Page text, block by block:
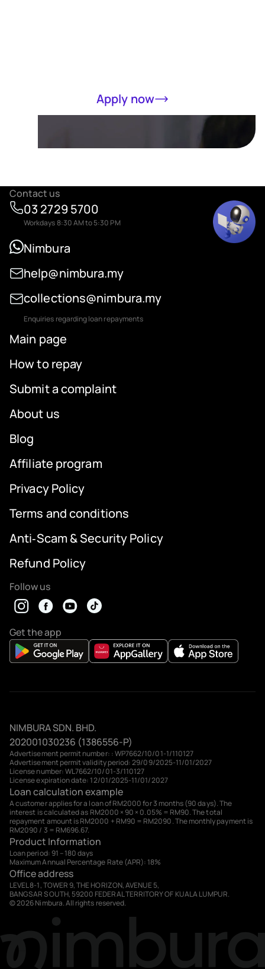
Apply now
Contact us
03 2729 5700
Workdays 8:30 AM to 5:30 PM
Nimbura
help@nimbura.my
collections@nimbura.my
Enquiries regarding loan repayments
Main page
How to repay
Submit a complaint
About us
Blog
Affiliate program
Privacy Policy
Terms and conditions
Anti‑Scam & Security Policy
Refund Policy
Follow us
Get the app
NIMBURA SDN. BHD.
202001030236 (1386556-P)
Advertisement permit number: : WP7662/10/01-1/110127
Advertisement permit validity period: 29/09/2025-11/01/2027
License number: WL7662/10/01-3/110127
License expiration date: 12/01/2025-11/01/2027
Loan calculation example
A customer applies for a loan of RM2000 for 3 months (90 days). The
interest is calculated as RM2000 × 90 × 0.05% = RM90. The total
repayment amount is RM2000 + RM90 = RM2090. The monthly payment is
RM2090 / 3 = RM696.67.
Product Information
Loan period: 91 – 180 days
Maximum Annual Percentage Rate (APR): 18%
Office address
LEVEL 8-1, TOWER 9, THE HORIZON, AVENUE 5,
BANGSAR SOUTH, 59200 FEDERAL TERRITORY OF KUALA LUMPUR.
© 2026 Nimbura. All rights reserved.